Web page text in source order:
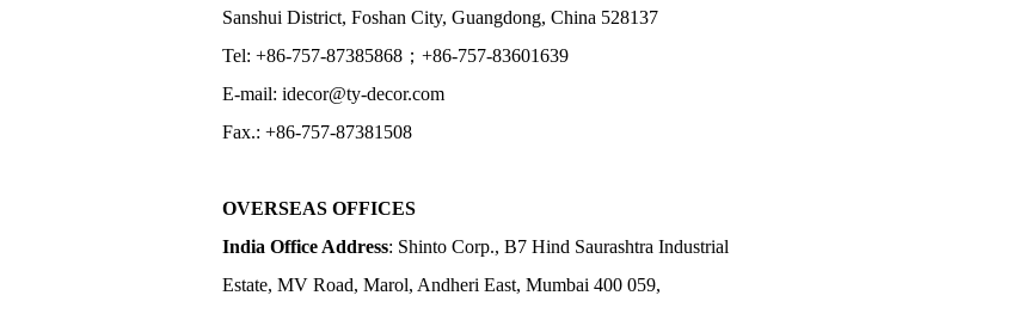
Sanshui District, Foshan City, Guangdong, China 528137
Tel: +86-757-87385868；+86-757-83601639
E-mail: idecor@ty-decor.com
Fax.: +86-757-87381508
OVERSEAS OFFICES
India Office Address: Shinto Corp., B7 Hind Saurashtra Industrial
Estate, MV Road, Marol, Andheri East, Mumbai 400 059,